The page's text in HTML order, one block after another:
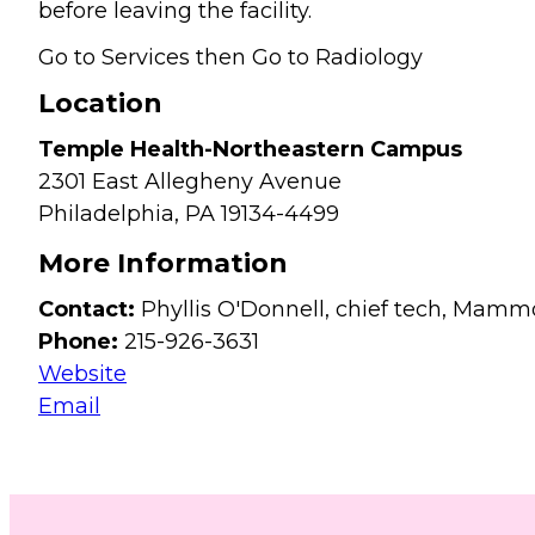
before leaving the facility.
Go to Services then Go to Radiology
Location
Temple Health-Northeastern Campus
2301 East Allegheny Avenue
Philadelphia, PA19134-4499
More Information
Contact: Phyllis O'Donnell, chief tech,
Phone: 215-926-3631
Website
Email